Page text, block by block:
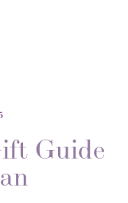
Guide